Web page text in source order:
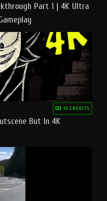
Part 1 | 4K Ultra
10 CREDITS
But In 4K